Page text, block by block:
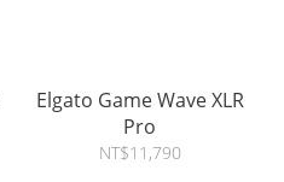
Elgato Game Wave XLR
Pro
NT$11,790